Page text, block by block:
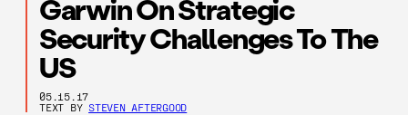
Garwin On Strategic
Security Challenges To The
US
05.15.17
TEXT BY STEVEN AFTERGOOD